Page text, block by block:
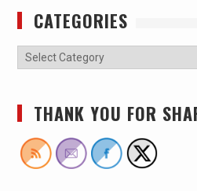
CATEGORIES
THANK YOU FOR